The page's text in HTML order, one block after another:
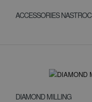
ACCESSORIES NASTROC
DIAMOND MILLING